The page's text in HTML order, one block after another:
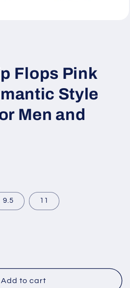
Flops Pink
Style
Men and
9.5 11
Add to cart